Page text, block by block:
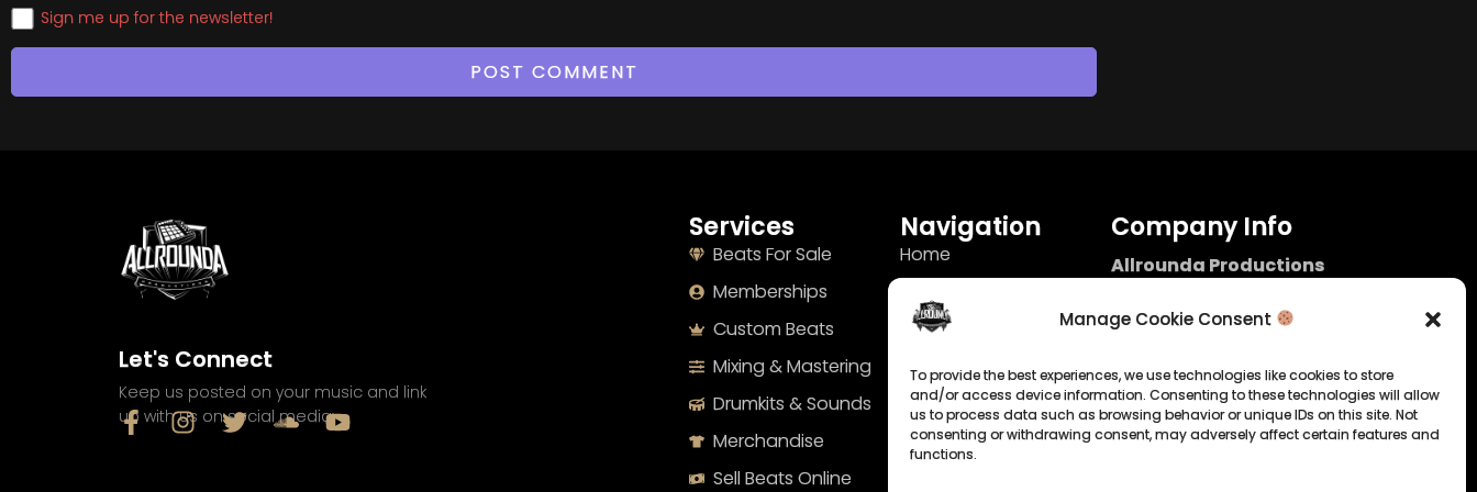
Manage Cookie Consent
To provide the best experiences, we use technologies like cookies to store
and/or access device information. Consenting to these technologies will allow
us to process data such as browsing behavior or unique IDs on this site. Not
consenting or withdrawing consent, may adversely affect certain features and
functions.
Sign me up for the newsletter!
Let's Connect
Keep us posted on your music and link
up with us on social media:
Services
Beats For Sale
Memberships
Custom Beats
Mixing & Mastering
Drumkits & Sounds
Merchandise
Sell Beats Online
Navigation
Home
Terms
Imprint
Cookie Policy
Privacy Statement
Company Info
Allrounda Productions
Kerpen / Germany